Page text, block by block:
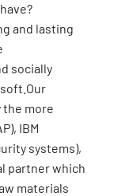
and lasting
socially
the more
IBM
systems),
partner which
materials